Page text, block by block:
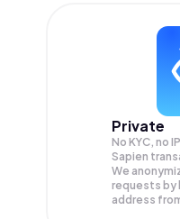
Private
No KYC, no
Sapien
We
requests by
address